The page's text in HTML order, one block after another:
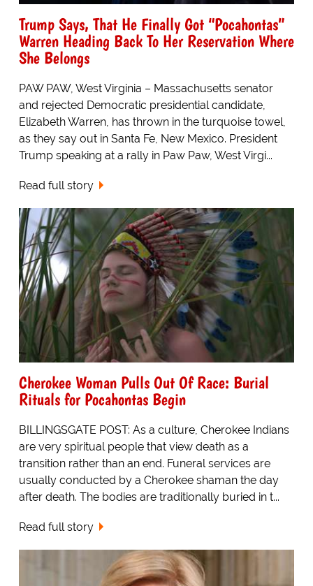
Trump Says, That He Finally Got “Pocahontas”
Warren Heading Back To Her Reservation Where
She Belongs
PAW PAW, West Virginia – Massachusetts senator
and rejected Democratic presidential candidate,
Elizabeth Warren, has thrown in the turquoise towel,
as they say out in Santa Fe, New Mexico. President
Trump speaking at a rally in Paw Paw, West Virgi...
Read full story
Cherokee Woman Pulls Out Of Race: Burial
Rituals for Pocahontas Begin
BILLINGSGATE POST: As a culture, Cherokee Indians
are very spiritual people that view death as a
transition rather than an end. Funeral services are
usually conducted by a Cherokee shaman the day
after death. The bodies are traditionally buried in t...
Read full story